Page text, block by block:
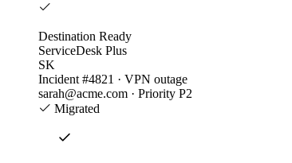
Destination Ready
ServiceDesk Plus
SK
Incident #4821 · VPN outage
sarah@acme.com · Priority P2
Migrated